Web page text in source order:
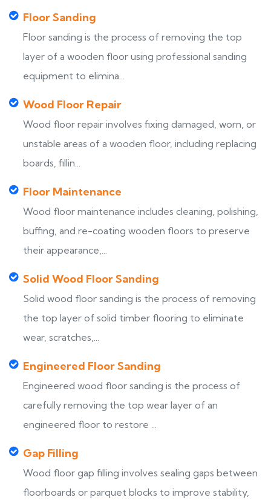
Floor Sanding
Floor sanding is the process of removing the top
layer of a wooden floor using professional sanding
equipment to elimina...
Wood Floor Repair
Wood floor repair involves fixing damaged, worn, or
unstable areas of a wooden floor, including replacing
boards, fillin...
Floor Maintenance
Wood floor maintenance includes cleaning, polishing,
buffing, and re-coating wooden floors to preserve
their appearance,...
Solid Wood Floor Sanding
Solid wood floor sanding is the process of removing
the top layer of solid timber flooring to eliminate
wear, scratches,...
Engineered Floor Sanding
Engineered wood floor sanding is the process of
carefully removing the top wear layer of an
engineered floor to restore ...
Gap Filling
Wood floor gap filling involves sealing gaps between
floorboards or parquet blocks to improve stability,